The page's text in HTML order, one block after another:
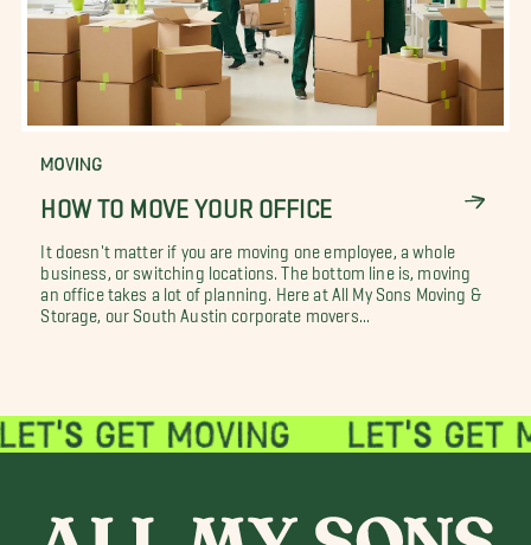
MOVING
HOW TO MOVE YOUR OFFICE
It doesn't matter if you are moving one employee, a whole
business, or switching locations. The bottom line is, moving
an office takes a lot of planning. Here at All My Sons Moving &
Storage, our South Austin corporate movers...